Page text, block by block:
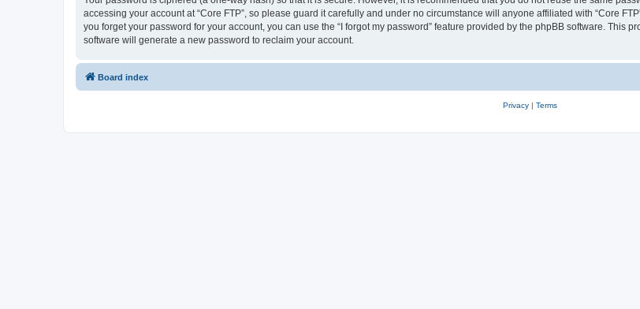
accessing your account at “Core FTP”, so please guard it carefully and under no circumstance will anyone affiliated with “Core
you forget your password for your account, you can use the “I forgot my password” feature provided by the phpBB software. This
software will generate a new password to reclaim your account.
Board index
Privacy| Terms